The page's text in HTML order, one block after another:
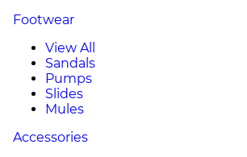
Footwear
View All
Sandals
Pumps
Slides
Mules
Accessories